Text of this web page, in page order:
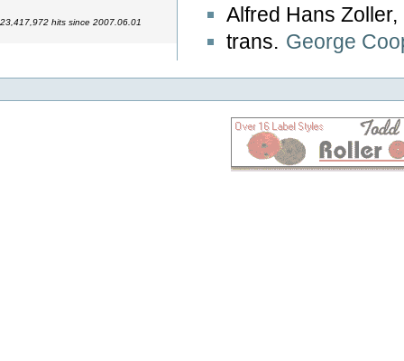
23,417,972 hits since 2007.06.01
Alfred Hans Zoller,
trans. George